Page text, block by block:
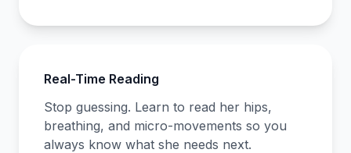
Real-Time Reading
Stop guessing. Learn to read her hips,
breathing, and micro-movements so you
always know what she needs next.